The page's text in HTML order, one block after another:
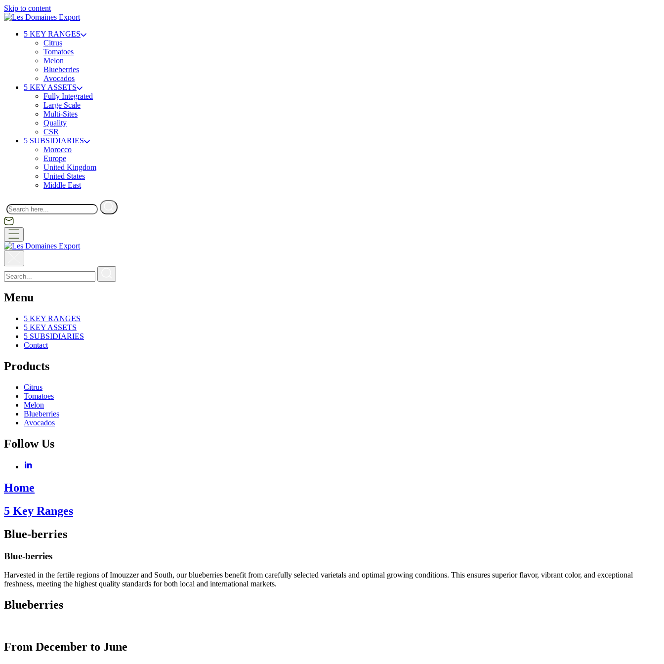
Skip to content
5 KEY RANGES
Citrus
Tomatoes
Melon
Blueberries
Avocados
5 KEY ASSETS
Fully Integrated
Large Scale
Multi-Sites
Quality
CSR
5 SUBSIDIARIES
Morocco
Europe
United Kingdom
United States
Middle East
Menu
5 KEY RANGES
5 KEY ASSETS
5 SUBSIDIARIES
Contact
Products
Citrus
Tomatoes
Melon
Blueberries
Avocados
Follow Us
Home
5 Key Ranges
Blue-berries
Blue-berries
Harvested in the fertile regions of Imouzzer and South, our blueberries benefit from carefully selected varietals and optimal growing conditions. This ensures superior flavor, vibrant color, and exceptional
freshness, meeting the highest quality standards for both local and international markets.
Blueberries
From December to June